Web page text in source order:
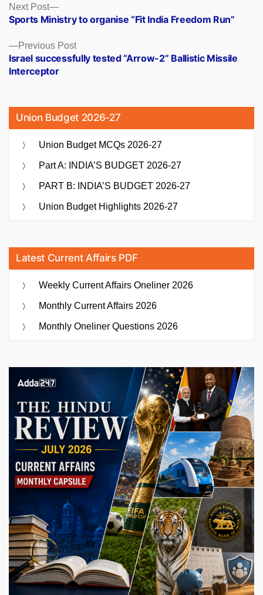
Posts
navigation
Previous PostPrevious
post:
Israel successfully tested “Arrow-2” Ballistic Missile
Interceptor
Next Post
Next
post:
Sports Ministry to organise “Fit India Freedom Run”
Union Budget 2026-27
Union Budget MCQs 2026-27
Part A: INDIA’S BUDGET 2026-27
PART B: INDIA’S BUDGET 2026-27
Union Budget Highlights 2026-27
Latest Current Affairs PDF
Weekly Current Affairs Oneliner 2026
Monthly Current Affairs 2026
Monthly Oneliner Questions 2026